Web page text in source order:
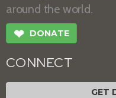
around the world.
❤ DONATE
CONNECT
GET